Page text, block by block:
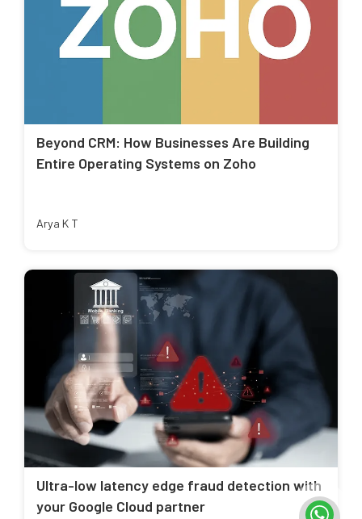
Beyond CRM: How Businesses Are Building
Entire Operating Systems on Zoho
Arya K T
Ultra-low latency edge fraud detection with
your Google Cloud partner